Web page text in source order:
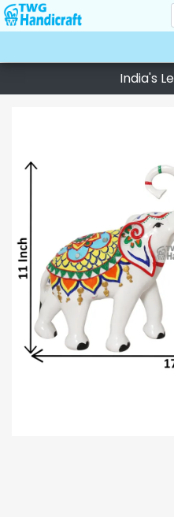
India's